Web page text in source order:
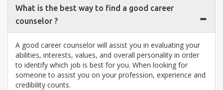
What is the best way to find a good career
counselor ?
A good career counselor will assist you in evaluating your
abilities, interests, values, and overall personality in order
to identify which job is best for you. When looking for
someone to assist you on your profession, experience and
credibility counts.